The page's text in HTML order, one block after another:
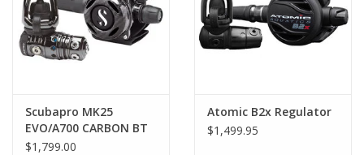
Scubapro MK25
EVO/A700 CARBON BT
Regulator
$1,799.00
Atomic B2x Regulator
$1,499.95